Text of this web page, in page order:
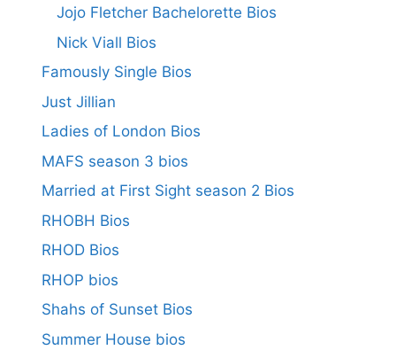
Jojo Fletcher Bachelorette Bios
Nick Viall Bios
Famously Single Bios
Just Jillian
Ladies of London Bios
MAFS season 3 bios
Married at First Sight season 2 Bios
RHOBH Bios
RHOD Bios
RHOP bios
Shahs of Sunset Bios
Summer House bios